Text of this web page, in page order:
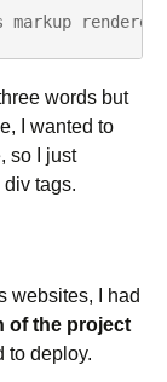
words but
I wanted to
so I just
tags.
websites, I had
of the project
to deploy.